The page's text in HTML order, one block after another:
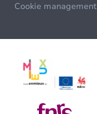
Cookie management